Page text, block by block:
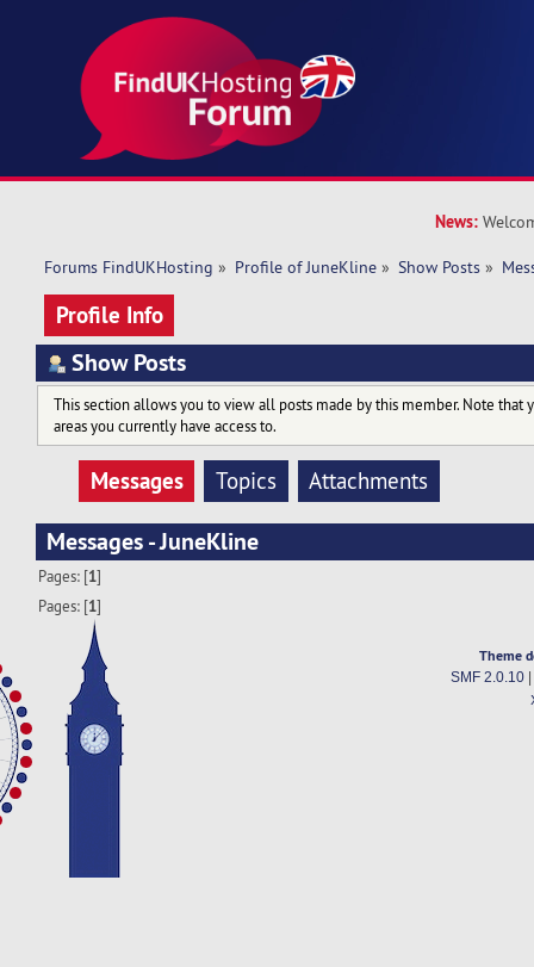
News:
Forums FindUKHosting » Profile of JuneKline » Show Posts »
Profile Info
Show Posts
This section allows you to view all posts made by this member. Note that
areas you currently have access to.
Messages Topics Attachments
Messages - JuneKline
Pages: [1]
Pages: [1]
Theme
SMF 2.0.10|